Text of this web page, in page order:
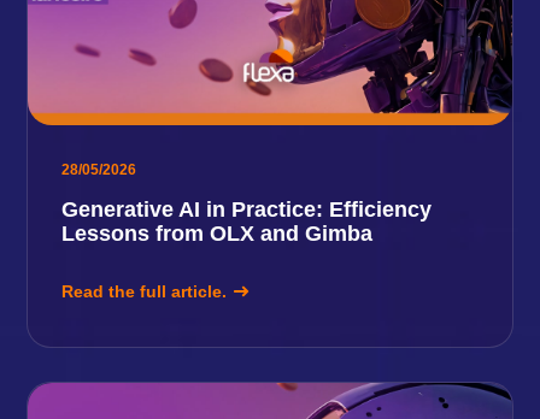
28/05/2026
Generative AI in Practice: Efficiency
Lessons from OLX and Gimba
Read the full article.